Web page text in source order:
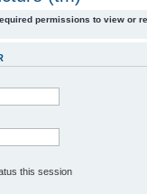
permissions to view or
this session